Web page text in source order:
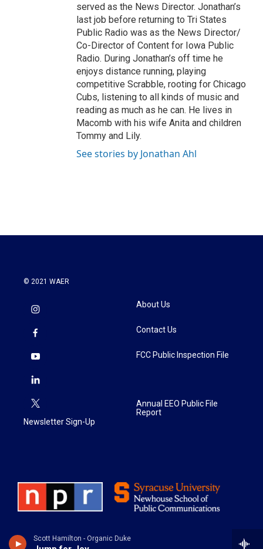
Scott Hamilton - Organic Duke
served as the News Director. Jonathan’s
last job before returning to Tri States
Public Radio was as the News Director/
Co-Director of Content for Iowa Public
Radio. During Jonathan’s off time he
enjoys distance running, playing
competitive Scrabble, rooting for Chicago
Cubs, listening to all kinds of music and
reading as much as he can. He lives in
Macomb with his wife Anita and children
Tommy and Lily.
See stories by Jonathan Ahl
© 2021 WAER
Newsletter Sign-Up
About Us
Contact Us
FCC Public Inspection File
Annual EEO Public File
Report